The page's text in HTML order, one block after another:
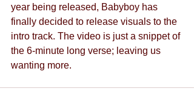
year being released, Babyboy has
finally decided to release visuals to the
intro track. The video is just a snippet of
the 6-minute long verse; leaving us
wanting more.